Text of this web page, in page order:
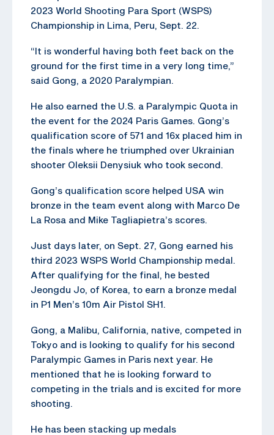
2023 World Shooting Para Sport (WSPS)
Championship in Lima, Peru, Sept. 22.
“It is wonderful having both feet back on the
ground for the first time in a very long time,”
said Gong, a 2020 Paralympian.
He also earned the U.S. a Paralympic Quota in
the event for the 2024 Paris Games. Gong’s
qualification score of 571 and 16x placed him in
the finals where he triumphed over Ukrainian
shooter Oleksii Denysiuk who took second.
Gong’s qualification score helped USA win
bronze in the team event along with Marco De
La Rosa and Mike Tagliapietra’s scores.
Just days later, on Sept. 27, Gong earned his
third 2023 WSPS World Championship medal.
After qualifying for the final, he bested
Jeongdu Jo, of Korea, to earn a bronze medal
in P1 Men’s 10m Air Pistol SH1.
Gong, a Malibu, California, native, competed in
Tokyo and is looking to qualify for his second
Paralympic Games in Paris next year. He
mentioned that he is looking forward to
competing in the trials and is excited for more
shooting.
He has been stacking up medals